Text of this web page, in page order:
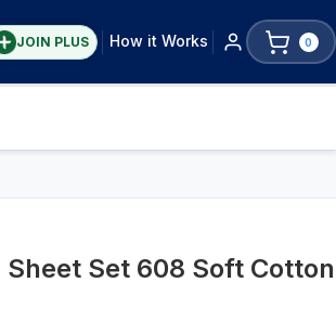
JOIN PLUS How it Works 0
Set 608 Soft Cotton